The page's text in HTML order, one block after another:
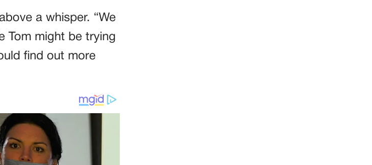
a whisper. “We
Tom might be trying
find out more